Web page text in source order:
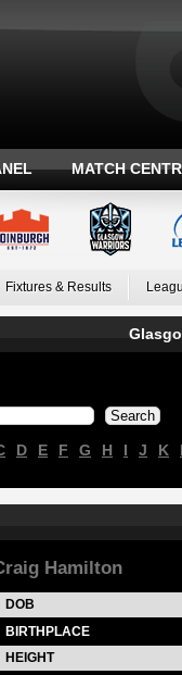
MATCH
Fixtures & Results
D E F G H I J K
Hamilton
DOB
BIRTHPLACE
HEIGHT